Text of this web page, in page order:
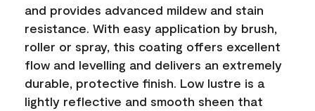
and provides advanced mildew and stain
resistance. With easy application by brush,
roller or spray, this coating offers excellent
flow and levelling and delivers an extremely
durable, protective finish. Low lustre is a
lightly reflective and smooth sheen that